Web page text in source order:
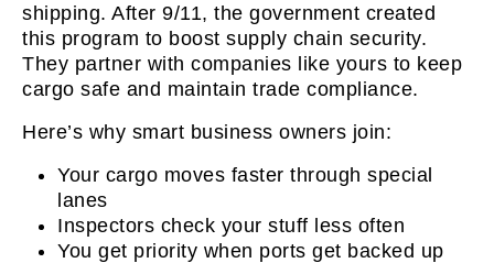
shipping. After 9/11, the government created
this program to boost supply chain security.
They partner with companies like yours to keep
cargo safe and maintain trade compliance.
Here’s why smart business owners join:
Your cargo moves faster through special
lanes
Inspectors check your stuff less often
You get priority when ports get backed up